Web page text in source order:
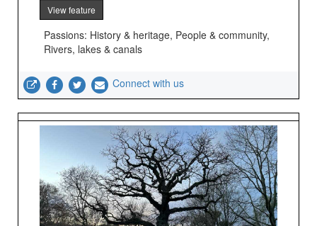
View feature
Passions: History & heritage, People & community,
Rivers, lakes & canals
Connect with us